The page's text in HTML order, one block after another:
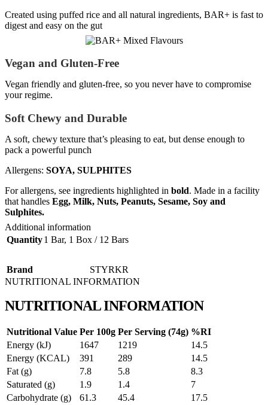
Created using puffed rice and all natural ingredients, BAR+ is fast to
digest and easy on the gut
Vegan and Gluten-Free
Vegan friendly and gluten-free, so you never have to compromise
your regime.
Soft Chewy and Durable
A soft, chewy texture that’s pleasing to eat, but dense enough to
pack a powerful punch
Allergens: SOYA, SULPHITES
For allergens, see ingredients highlighted in bold. Made in a facility
that handles Egg, Milk, Nuts, Peanuts, Sesame, Soy and
Sulphites.
Additional information
Quantity1 Bar, 1 Box / 12 Bars
Brand
STYRKR
NUTRITIONAL INFORMATION
NUTRITIONAL INFORMATION
Nutritional Value Per 100g Per Serving (74g) %RI
Energy (kJ)
1647 1219
14.5
Energy (KCAL)
391 289
14.5
Fat (g)
7.8 5.8
8.3
Saturated (g)
1.9 1.4
7
Carbohydrate (g)
61.3 45.4
17.5